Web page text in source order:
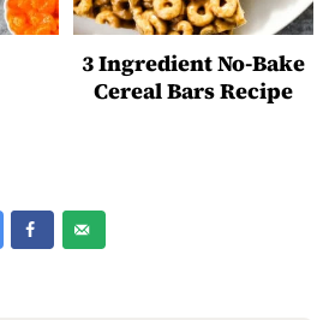
3 Ingredient No-Bake
Cereal Bars Recipe